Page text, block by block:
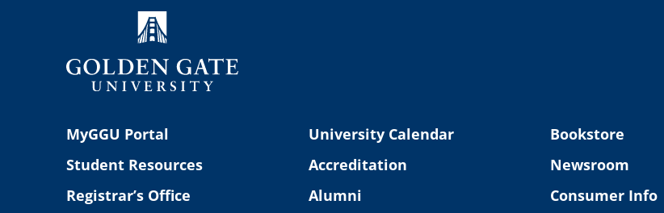
MyGGU Portal
Student Resources
Registrar’s Office
University Calendar
Accreditation
Alumni
Bookstore
Newsroom
Consumer Info